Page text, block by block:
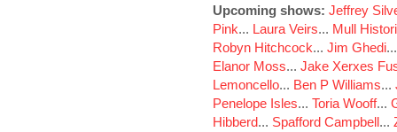
Upcoming shows: Jeffrey
Pink... Laura Veirs... Mull
Robyn Hitchcock... Jim Ghedi
Elanor Moss... Jake Xerxes
Lemoncello... Ben P Williams...
Penelope Isles... Toria Wooff...
Hibberd... Spafford Campbell...